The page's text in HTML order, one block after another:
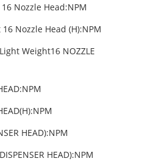
Nozzle Head:NPM
Nozzle Head (H):NPM
Weight16 NOZZLE
HEAD):NPM
HEAD):NPM